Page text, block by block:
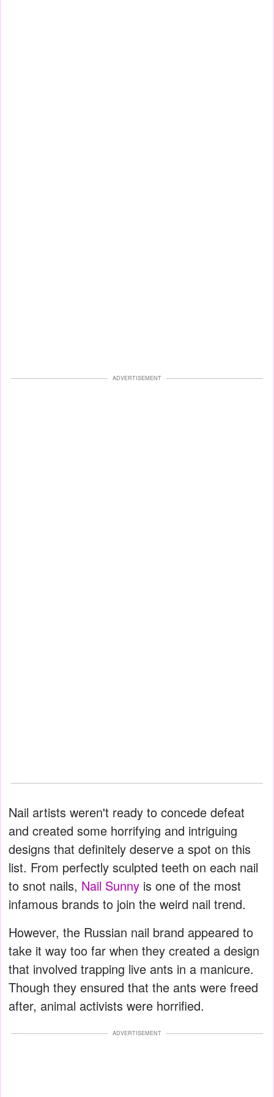
ADVERTISEMENT
Nail artists weren't ready to concede defeat
and created some horrifying and intriguing
designs that definitely deserve a spot on this
list. From perfectly sculpted teeth on each nail
to snot nails, Nail Sunny is one of the most
infamous brands to join the weird nail trend.
However, the Russian nail brand appeared to
take it way too far when they created a design
that involved trapping live ants in a manicure.
Though they ensured that the ants were freed
after, animal activists were horrified.
ADVERTISEMENT